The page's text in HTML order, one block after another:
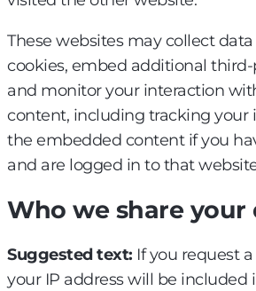
These websites may collect
cookies, embed additional
and monitor your interaction
content, including tracking your
the embedded content if you
and are logged in to that
Who we share
Suggested text: If you request
your IP address will be included